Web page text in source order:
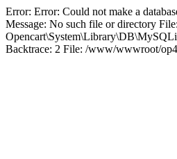
Error: Error: Could not make a
Message: No such file or directory
Backtrace: 2 File: /www/wwwroot/